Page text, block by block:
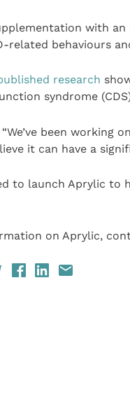
with
related behaviours
research
syndrome
been working
it can have a
to launch Aprylic to
on Aprylic,